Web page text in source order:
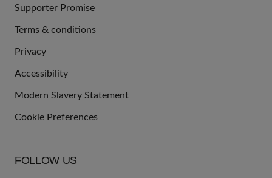
Supporter Promise
LINKS
Terms & conditions
Privacy
Accessibility
Modern Slavery Statement
Cookie Preferences
FOLLOW US